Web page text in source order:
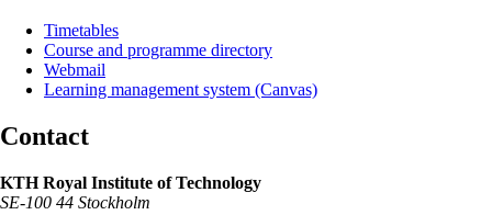
Timetables
Course and programme directory
Webmail
Learning management system (Canvas)
Contact
KTH Royal Institute of Technology
SE-100 44 Stockholm